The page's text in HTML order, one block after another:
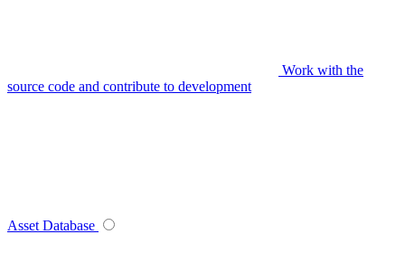
Work with the
source code and contribute to development
Asset Database